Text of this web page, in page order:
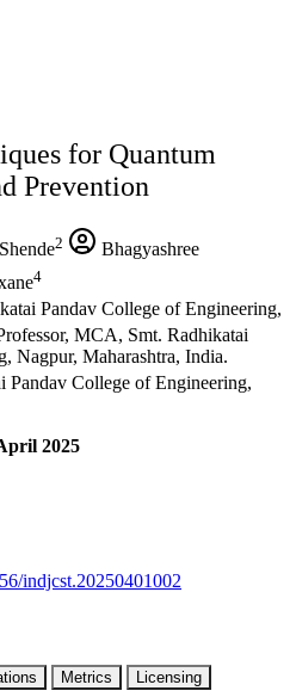
for Quantum
Prevention
2
Bhagyashree
4
Pandav College of Engineering,
MCA, Smt. Radhikatai
Nagpur, Maharashtra, India.
College of Engineering,
2025
indjcst.20250401002
Metrics Licensing